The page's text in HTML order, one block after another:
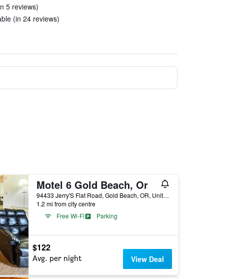
5 reviews)
(in 24 reviews)
Motel 6 Gold Beach, Or
94433 Jerry'S Flat Road, Gold Beach, OR, United States
1.2 mi from city centre
Free Wi-Fi
Parking
$122
Avg. per night View Deal